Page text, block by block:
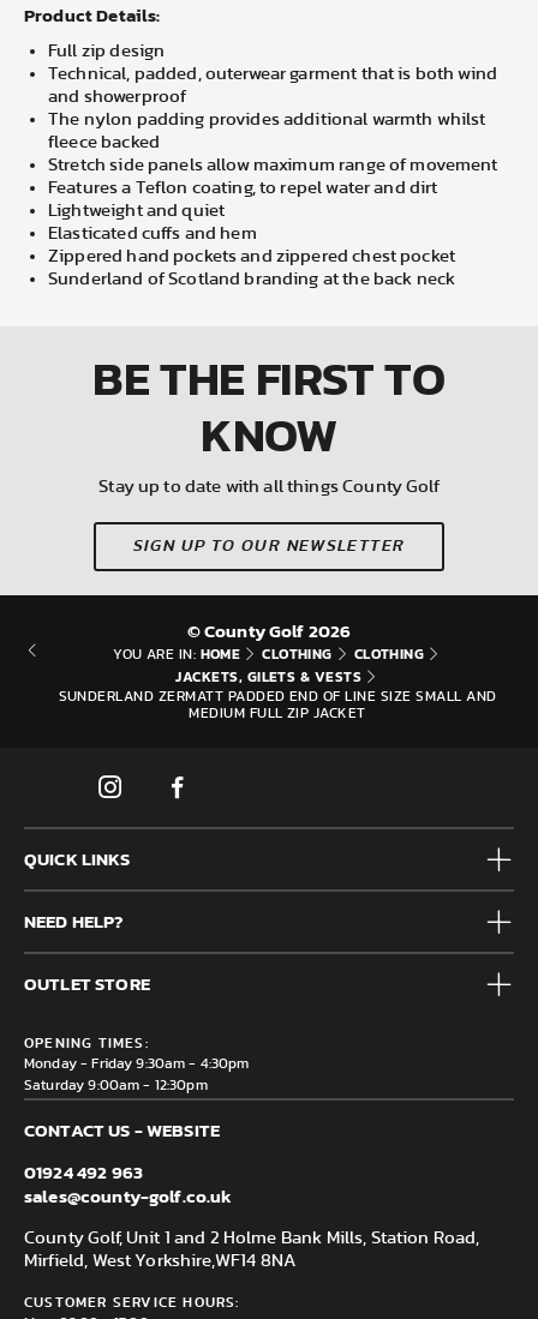
Product Details:
Full zip design
Technical, padded, outerwear garment that is both wind
and showerproof
The nylon padding provides additional warmth whilst
fleece backed
Stretch side panels allow maximum range of movement
Features a Teflon coating, to repel water and dirt
Lightweight and quiet
Elasticated cuffs and hem
Zippered hand pockets and zippered chest pocket
Sunderland of Scotland branding at the back neck
BE THE FIRSTTO
KNOW
Stay up to date with all things County Golf
SIGN UP TO OUR NEWSLETTER
© County Golf 2026
YOU ARE IN: HOME CLOTHING
CLOTHING
JACKETS, GILETS & VESTS
SUNDERLAND ZERMATT PADDED END OF LINE SIZE SMALL AND
MEDIUM FULL ZIP JACKET
QUICK LINKS
Mens
Junior
Accessories
Brands
Clearance
NEED HELP?
Frequently Asked Questions
Contact us
Delivery & Returns information
OUTLET STORE
Mirfield, WF14 8NA
OPENING TIMES:
Monday - Friday 9:30am - 4:30pm
Saturday 9:00am - 12:30pm
CONTACT US - WEBSITE
01924 492 963
sales@county-golf.co.uk
County Golf, Unit 1 and 2 Holme Bank Mills, Station Road,
Mirfield, West Yorkshire, WF14 8NA
CUSTOMER SERVICE HOURS: